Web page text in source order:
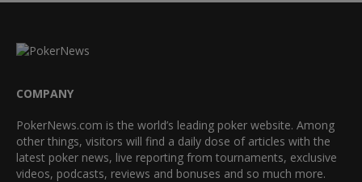
COMPANY
PokerNews.com is the world’s leading poker website. Among
other things, visitors will find a daily dose of articles with the
latest poker news, live reporting from tournaments, exclusive
videos, podcasts, reviews and bonuses and so much more.